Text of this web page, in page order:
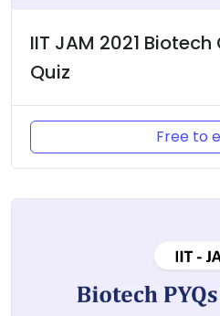
IIT JAM 2021
Quiz
Free to